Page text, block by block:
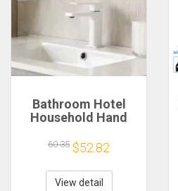
Bathroom Hotel
Household Hand
Infrared Sensor
Hand Drying Device
60.35 $52.82
View detail